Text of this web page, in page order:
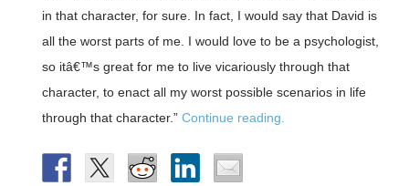
in that character, for sure. In fact, I would say that David is
all the worst parts of me. I would love to be a psychologist,
so itâ€™s great for me to live vicariously through that
character, to enact all my worst possible scenarios in life
through that character.” Continue reading.